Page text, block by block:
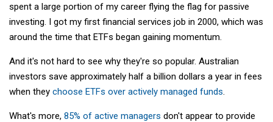
spent a large portion of my career flying the flag for passive
investing. I got my first financial services job in 2000, which was
around the time that ETFs began gaining momentum.
And it's not hard to see why they're so popular. Australian
investors save approximately half a billion dollars a year in fees
when they choose ETFs over actively managed funds
What's more, 85% of active managers don't appear to provide